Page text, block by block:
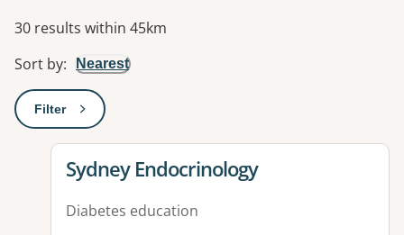
Results
30 results within 45km
Sort by: Nearest
Filter: This will open a modal to apply one or more filters
View details for
Sydney Endocrinology
Diabetes education